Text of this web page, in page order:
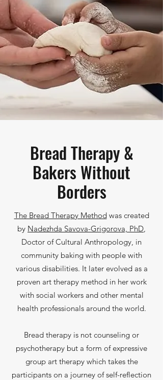
Bread Therapy &
Bakers Without
Borders
The Bread Therapy Methodwas created
by Nadezhda Savova-Grigorova, PhD
Doctor of Cultural Anthropology, in
community baking with people with
various disabilities. It later evolved as a
proven art therapy method in her work
with social workers and other mental
health professionals around the world.
Bread therapy is not counseling or
psychotherapy but a form of expressive
group art therapy which takes the
participants on a journey of self-reflection